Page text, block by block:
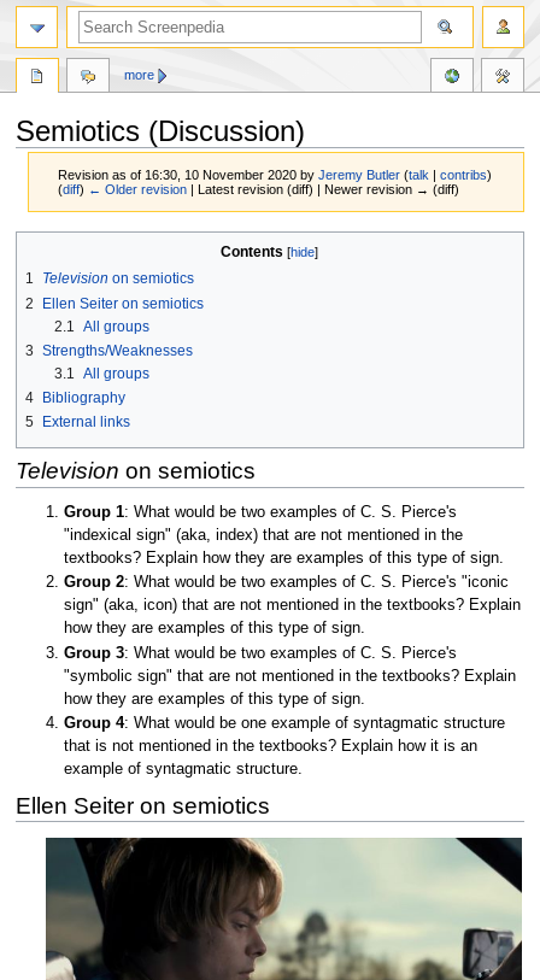
Semiotics (Discussion)
Revision as of 16:30, 10 November 2020 byJeremy Butler (talk |contribs)
(diff) ← Older revision | Latest revision (diff) | Newer revision → (diff)
navigation
search
Contents
1
Television on semiotics
2
Ellen Seiter on semiotics
2.1
All groups
3 Strengths/Weaknesses
3.1 All groups
4
Bibliography
5
External links
Television on semiotics
Group 1: What would be two examples of C. S. Pierce's
"indexical sign" (aka, index) that are not mentioned in the
textbooks? Explain how they are examples of this type of sign.
Group 2: What would be two examples of C. S. Pierce's "iconic
sign" (aka, icon) that are not mentioned in the textbooks? Explain
how they are examples of this type of sign.
Group 3: What would be two examples of C. S. Pierce's
"symbolic sign" that are not mentioned in the textbooks? Explain
how they are examples of this type of sign.
Group 4: What would be one example of syntagmatic structure
that is not mentioned in the textbooks? Explain how it is an
example of syntagmatic structure.
Ellen Seiter on semiotics
more